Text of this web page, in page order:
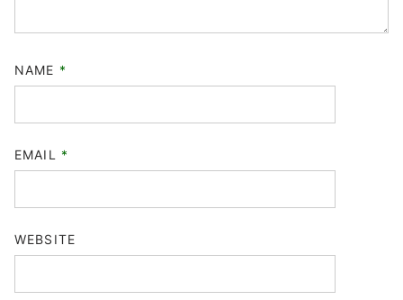
NAME *
EMAIL *
WEBSITE